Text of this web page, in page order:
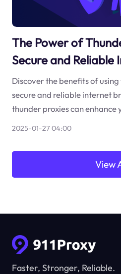
The Power of
Secure and
Discover the benefits of
secure and reliable internet
thunder proxies can enhance
2025-01-27 04:00
View
Faster, Stronger, Reliable.